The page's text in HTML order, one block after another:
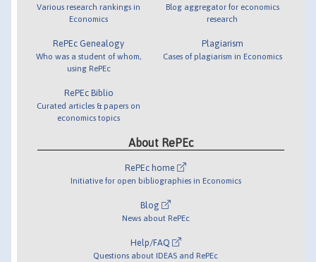
Various research rankings in
Economics
RePEc Genealogy
Who was a student of whom,
using RePEc
RePEc Biblio
Curated articles & papers on
economics topics
Blog aggregator for economics
research
Plagiarism
Cases of plagiarism in Economics
About RePEc
RePEc home
Initiative for open bibliographies in Economics
Blog
News about RePEc
Help/FAQ
Questions about IDEAS and RePEc